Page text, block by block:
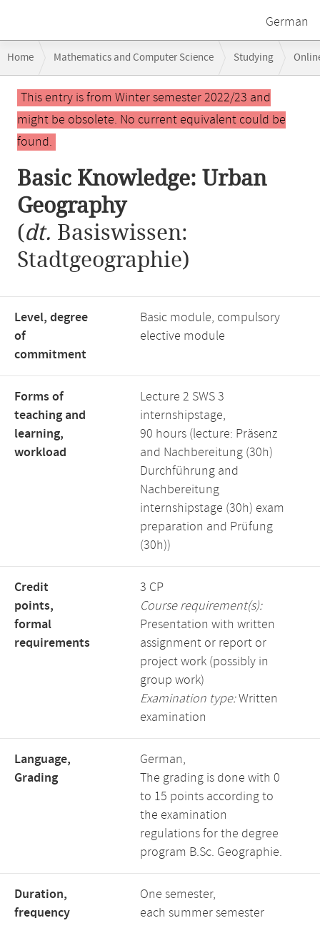
German
navigation
Home Mathematics and Computer Science Studying
Main
contentThis entry is from Winter semester 2022/23 and
might be obsolete. No current equivalent could be
found.
Basic Knowledge: Urban
Geography
(dt. Basiswissen:
Stadtgeographie)
Level, degree
of
commitment
Basic module, compulsory
elective module
Forms of
teaching and
learning,
workload
Lecture 2 SWS 3
internshipstage,
90 hours (lecture: Präsenz
and Nachbereitung (30h)
Durchführung and
Nachbereitung
internshipstage (30h) exam
preparation and Prüfung
(30h))
Credit
points,
formal
requirements
3 CP
Course requirement(s):
Presentation with written
assignment or report or
project work (possibly in
group work)
Examination type:Written
examination
Language,
Grading
German,
The grading is done with 0
to 15 points according to
the examination
regulations for the degree
program B.Sc. Geographie.
Duration,
frequency
One semester,
each summer semester